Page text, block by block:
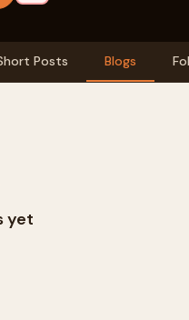
Posts Blogs
yet